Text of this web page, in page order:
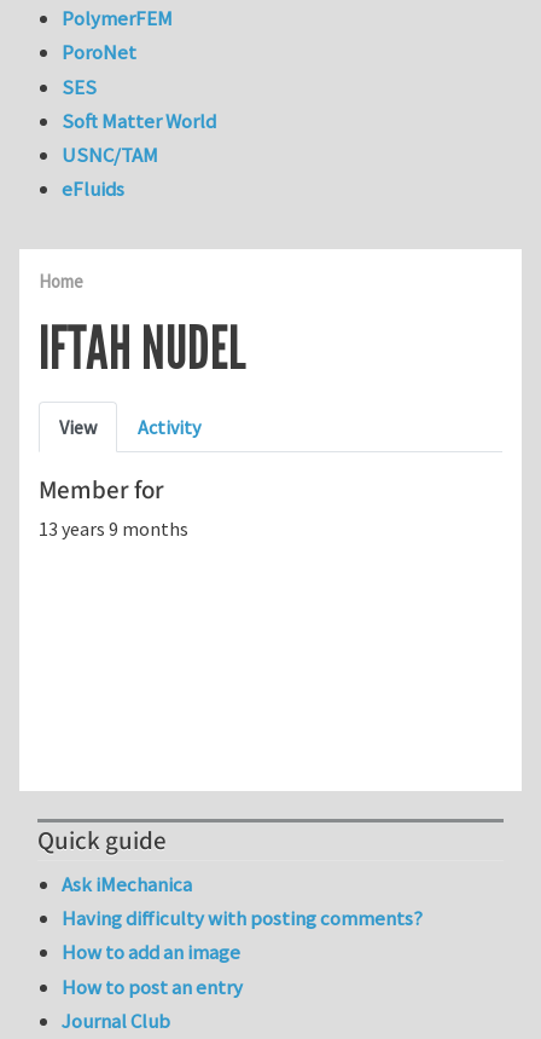
Home
IFTAH NUDEL
Primary tabs
View Activity
Member for
13 years 9 months
PolymerFEM
PoroNet
SES
Soft Matter World
USNC/TAM
eFluids
Quick guide
Ask iMechanica
Having difficulty with posting comments?
How to add an image
How to post an entry
Journal Club